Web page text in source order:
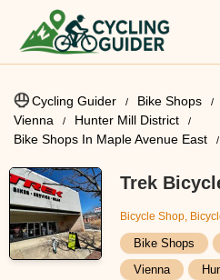
Cycling Guider Bike Shops
Vienna
Hunter Mill District
Bike Shops In Maple Avenue East
Trek
Bicycle Shop,
Bike Shops
Vienna